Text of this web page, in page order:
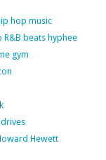
hop music
R&B beats hyphee
gym
Hewett